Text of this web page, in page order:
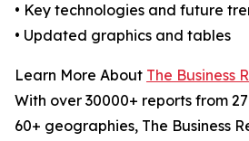
• Key technologies and future
• Updated graphics and tables
Learn More About The Business
With over 30000+ reports from
60+ geographies, The Business